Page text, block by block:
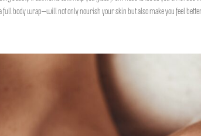
full body wrap—will not only nourish your skin but also make you feel